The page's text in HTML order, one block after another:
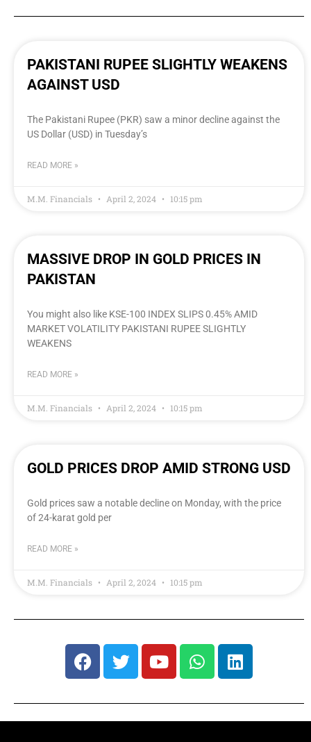
PAKISTANI RUPEE SLIGHTLY WEAKENS
AGAINST USD
The Pakistani Rupee (PKR) saw a minor decline against the
US Dollar (USD) in Tuesday’s
READ MORE »
M.M. Financials April 2, 2024 10:15 pm
MASSIVE DROP IN GOLD PRICES IN
PAKISTAN
You might also like KSE-100 INDEX SLIPS 0.45% AMID
MARKET VOLATILITY PAKISTANI RUPEE SLIGHTLY
WEAKENS
READ MORE »
M.M. Financials April 2, 2024 10:15 pm
GOLD PRICES DROP AMID STRONG USD
Gold prices saw a notable decline on Monday, with the price
of 24-karat gold per
READ MORE »
M.M. Financials April 2, 2024 10:15 pm